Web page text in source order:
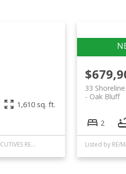
1,610 sq. ft.
Listed by RE/MAX EXECUTIVES REALTY
33
Oak Bluff
2